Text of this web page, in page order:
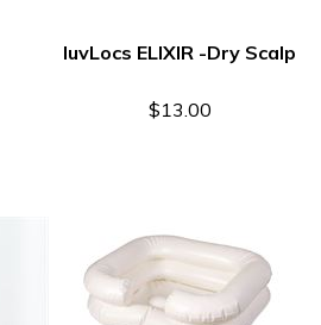
luvLocs ELIXIR -Dry Scalp
$13.00